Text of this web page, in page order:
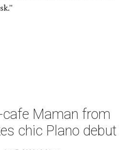
cafe Maman from
chic Plano debut